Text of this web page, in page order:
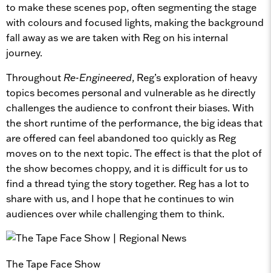
to make these scenes pop, often segmenting the stage
with colours and focused lights, making the background
fall away as we are taken with Reg on his internal
journey.
Throughout Re-Engineered, Reg’s exploration of heavy
topics becomes personal and vulnerable as he directly
challenges the audience to confront their biases. With
the short runtime of the performance, the big ideas that
are offered can feel abandoned too quickly as Reg
moves on to the next topic. The effect is that the plot of
the show becomes choppy, and it is difficult for us to
find a thread tying the story together. Reg has a lot to
share with us, and I hope that he continues to win
audiences over while challenging them to think.
The Tape Face Show